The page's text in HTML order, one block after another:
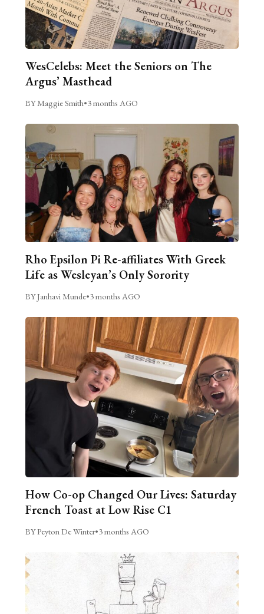
WesCelebs: Meet the Seniors on The
Argus’ Masthead
BY Maggie Smith•3 months AGO
Rho Epsilon Pi Re-affiliates With Greek
Life as Wesleyan’s Only Sorority
BY Janhavi Munde•3 months AGO
How Co-op Changed Our Lives: Saturday
French Toast at Low Rise C1
BY Peyton De Winter•3 months AGO